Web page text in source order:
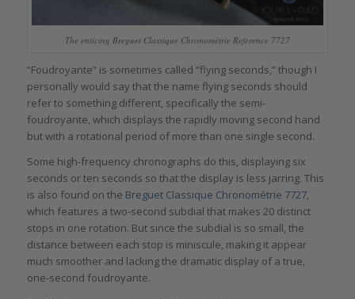
The enticing Breguet Classique Chronométrie Reference 7727
“Foudroyante” is sometimes called “flying seconds,” though I
personally would say that the name flying seconds should
refer to something different, specifically the semi-
foudroyante, which displays the rapidly moving second hand
but with a rotational period of more than one single second.
Some high-frequency chronographs do this, displaying six
seconds or ten seconds so that the display is less jarring. This
is also found on the Breguet Classique Chronométrie 7727,
which features a two-second subdial that makes 20 distinct
stops in one rotation. But since the subdial is so small, the
distance between each stop is miniscule, making it appear
much smoother and lacking the dramatic display of a true,
one-second foudroyante.